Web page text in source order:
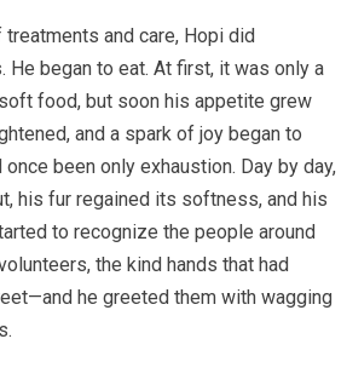
and care, Hopi did
He began to eat. At first, it was only a
food, but soon his appetite grew
and a spark of joy began to
been only exhaustion. Day by day,
his fur regained its softness, and his
to recognize the people around
the kind hands that had
he greeted them with wagging